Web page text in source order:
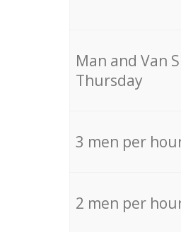
Мan аnd Van
Thursday
3 men per
2 men per